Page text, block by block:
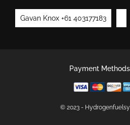
Gavan Knox +61 403177183
Payment
© 2023 -